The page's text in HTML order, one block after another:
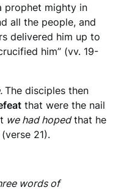
prophet mighty in
all the people, and
delivered him up to
him” (vv. 19-
The disciples then
that were the nail
we had hopedthat he
21).
words of